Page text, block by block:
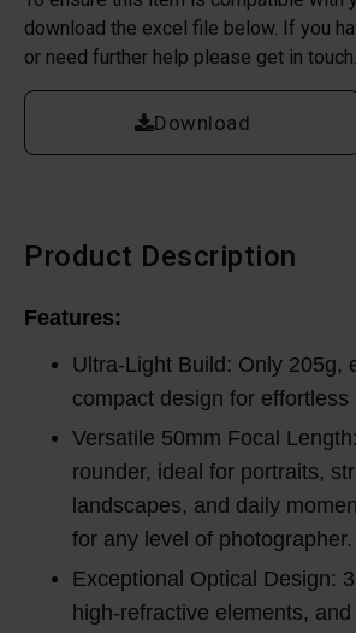
download the excel file below. If you
or need further help please get in touch.
Download
Product Description
Features:
Ultra-Light Build: Only 205g,
compact design for effortless
Versatile 50mm Focal
rounder, ideal for portraits,
landscapes, and daily
for any level of photographer.
Exceptional Optical Design:
high-refractive elements, and